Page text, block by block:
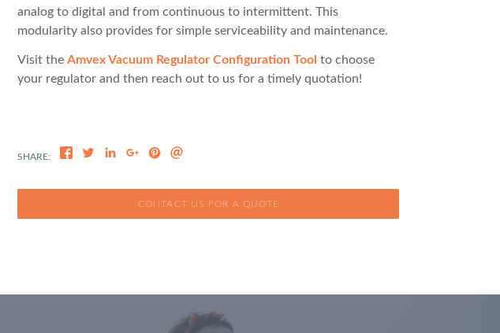
analog to digital and from continuous to intermittent. This
modularity also provides for simple serviceability and maintenance.
Visit theAmvex Vacuum Regulator Configuration Tool to choose
your regulator and then reach out to us for a timely quotation!
CONTACT US FOR A QUOTE